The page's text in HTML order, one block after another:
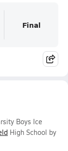
Final
Boys Ice
High School by